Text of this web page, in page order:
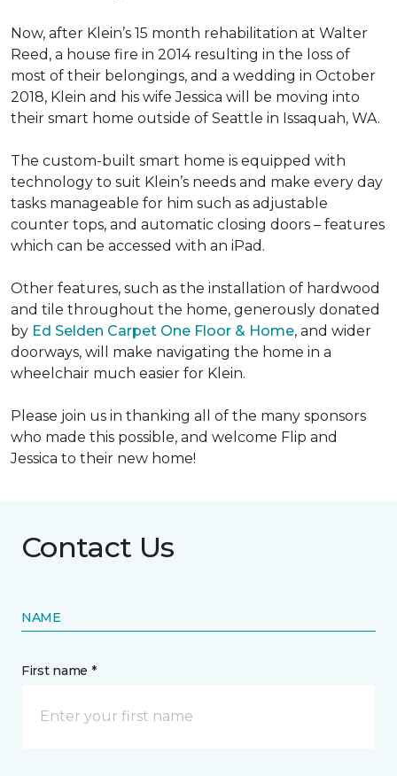
Now, after Klein’s 15 month rehabilitation at Walter
Reed, a house fire in 2014 resulting in the loss of
most of their belongings, and a wedding in October
2018, Klein and his wife Jessica will be moving into
their smart home outside of Seattle in Issaquah, WA.
The custom-built smart home is equipped with
technology to suit Klein’s needs and make every day
tasks manageable for him such as adjustable
counter tops, and automatic closing doors – features
which can be accessed with an iPad.
Other features, such as the installation of hardwood
and tile throughout the home, generously donated
by Ed Selden Carpet One Floor & Home, and wider
doorways, will make navigating the home in a
wheelchair much easier for Klein.
Please join us in thanking all of the many sponsors
who made this possible, and welcome Flip and
Jessica to their new home!
Contact Us
NAME
First name *